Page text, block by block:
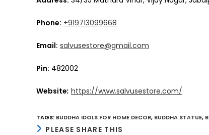
Phone: +919713099668
Email: salvusestore@gmail.com
Pin: 482002
Website: https://www.salvusestore.com/
TAGS: BUDDHA IDOLS FOR HOME DECOR, BUDDHA STATUE,
PLEASE SHARE THIS